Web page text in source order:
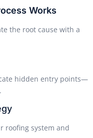
Works
the root cause with a
hidden entry points—
roofing system and